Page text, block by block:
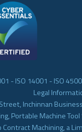
- ISO 14001 - ISO
Legal
Inchinnan
Portable Machine
Machining, a